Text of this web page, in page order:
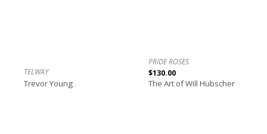
TELWAY
Trevor Young
PRIDE ROSES
$130.00
The Art of Will Hübscher